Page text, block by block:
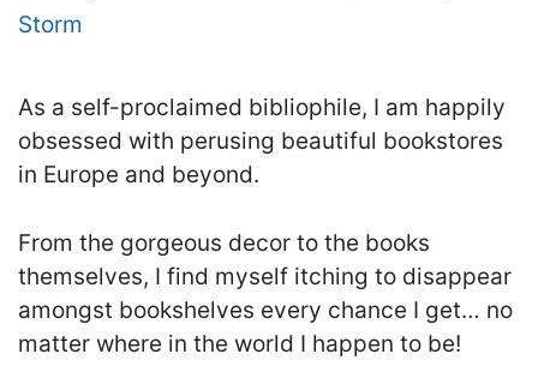
Storm
As a self-proclaimed bibliophile, I am happily
obsessed with perusing beautiful bookstores
in Europe and beyond.
From the gorgeous decor to the books
themselves, I find myself itching to disappear
amongst bookshelves every chance I get… no
matter where in the world I happen to be!